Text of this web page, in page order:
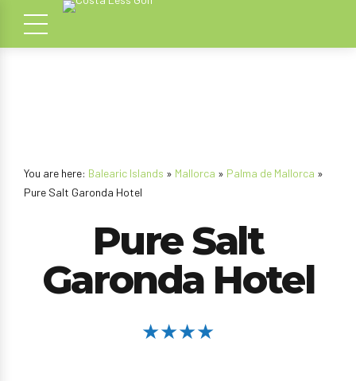
You are here: Balearic Islands » Mallorca » Palma de Mallorca »
Pure Salt Garonda Hotel
Pure Salt
Garonda Hotel
★★★★